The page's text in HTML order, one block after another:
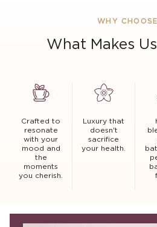
WHY
What Makes
Crafted to
resonate
with your
mood and
the
moments
you cherish.
Luxury that
doesn't
sacrifice
your health.